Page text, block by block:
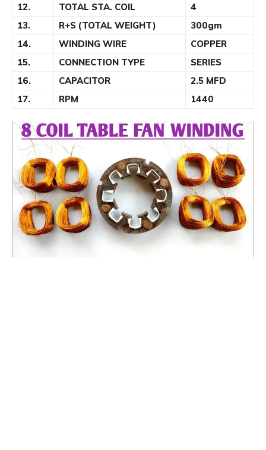
12.
TOTAL STA. COIL
4
13.
R+S (TOTAL WEIGHT)
300gm
14.
WINDING WIRE
COPPER
15.
CONNECTION TYPE
SERIES
16.
CAPACITOR
2.5 MFD
17.
RPM 1440